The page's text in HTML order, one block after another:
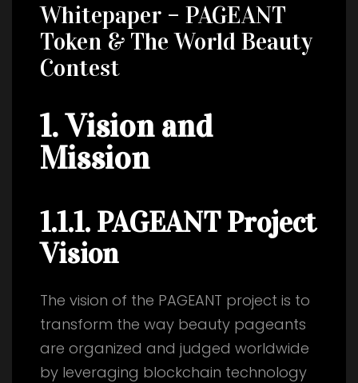
Whitepaper – PAGEANT
Token & The World Beauty
Contest
1. Vision and
Mission
1.1.1. PAGEANT Project
Vision
The vision of the PAGEANT project is to
transform the way beauty pageants
are organized and judged worldwide
by leveraging blockchain technology